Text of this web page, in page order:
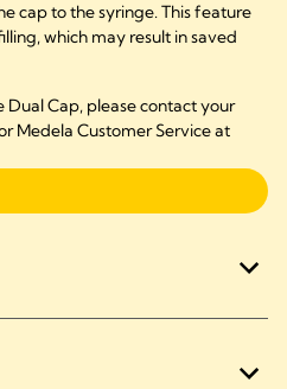
cap to the syringe. This feature
which may result in saved
Dual Cap, please contact your
Medela Customer Service at